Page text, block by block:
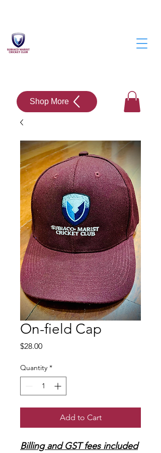
Shop More
On-field Cap
$28.00Price
Quantity *
Add to Cart
Billing and GST fees included